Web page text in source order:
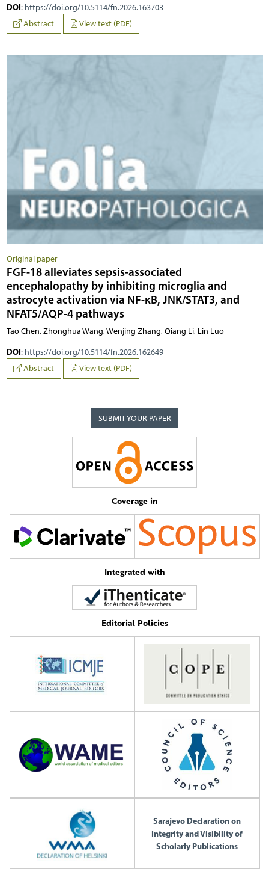
DOI: https://doi.org/10.5114/fn.2026.163703
Abstract
View text (PDF)
Original paper
FGF-18 alleviates sepsis-associated
encephalopathy by inhibiting microglia and
astrocyte activation via NF-κB, JNK/STAT3, and
NFAT5/AQP-4 pathways
Tao Chen, Zhonghua Wang, Wenjing Zhang, Qiang Li, Lin Luo
DOI: https://doi.org/10.5114/fn.2026.162649
Abstract
View text (PDF)
SUBMIT YOUR PAPER
Coverage in
Integrated with
Editorial Policies
Sarajevo Declaration on
Integrity and Visibility of
Scholarly Publications